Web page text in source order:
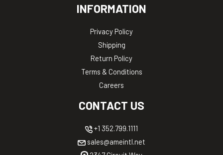
INFORMATION
Privacy Policy
Shipping
Return Policy
Terms & Conditions
Careers
CONTACT US
+1 352.799.1111
sales@ameintl.net